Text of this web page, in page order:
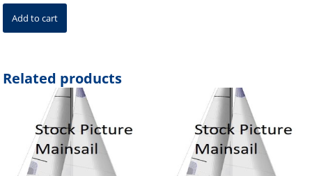
Add to cart
Related products